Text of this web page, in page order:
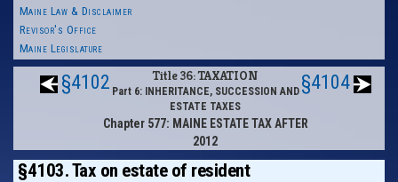
Maine Law & Disclaimer
Revisor's Office
Maine Legislature
§4102 Title 36: TAXATION
Part 6: INHERITANCE, SUCCESSION AND
ESTATE TAXES
Chapter 577: MAINE ESTATE TAX AFTER
2012
§4104
§4103. Tax on estate of resident